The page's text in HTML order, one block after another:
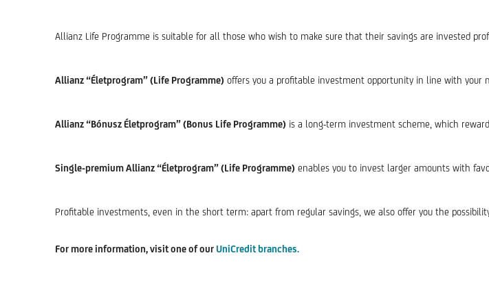
Allianz Life Programme is suitable for all those who wish to make sure that their savings are invested
Allianz “Életprogram” (Life Programme) offers you a profitable investment opportunity in line with your
Allianz “Bónusz Életprogram” (Bonus Life Programme) is a long-term investment scheme, which
Single-premium Allianz “Életprogram” (Life Programme) enables you to invest larger amounts with
Profitable investments, even in the short term: apart from regular savings, we also offer you the
For more information, visit one of ourUniCredit branches.